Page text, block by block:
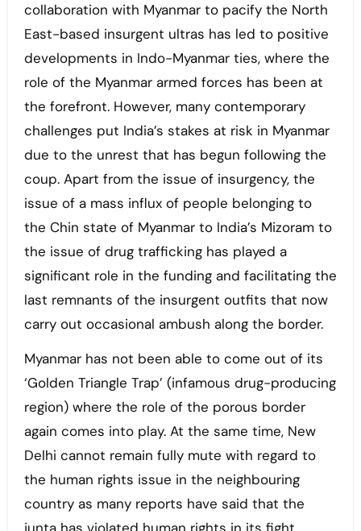
collaboration with Myanmar to pacify the North
East-based insurgent ultras has led to positive
developments in Indo-Myanmar ties, where the
role of the Myanmar armed forces has been at
the forefront. However, many contemporary
challenges put India’s stakes at risk in Myanmar
due to the unrest that has begun following the
coup. Apart from the issue of insurgency, the
issue of a mass influx of people belonging to
the Chin state of Myanmar to India’s Mizoram to
the issue of drug trafficking has played a
significant role in the funding and facilitating the
last remnants of the insurgent outfits that now
carry out occasional ambush along the border.
Myanmar has not been able to come out of its
‘Golden Triangle Trap’ (infamous drug-producing
region) where the role of the porous border
again comes into play. At the same time, New
Delhi cannot remain fully mute with regard to
the human rights issue in the neighbouring
country as many reports have said that the